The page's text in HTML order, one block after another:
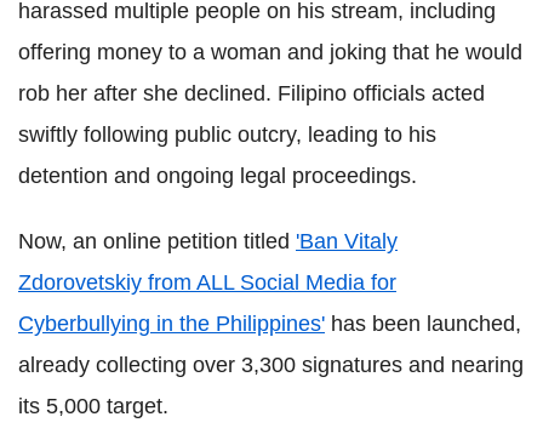
harassed multiple people on his stream, including
offering money to a woman and joking that he would
rob her after she declined. Filipino officials acted
swiftly following public outcry, leading to his
detention and ongoing legal proceedings.
Now, an online petition titled 'Ban Vitaly
Zdorovetskiy from ALL Social Media for
Cyberbullying in the Philippines' has been launched,
already collecting over 3,300 signatures and nearing
its 5,000 target.